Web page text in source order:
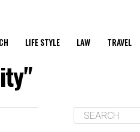
LIFE STYLE LAW TRAVEL